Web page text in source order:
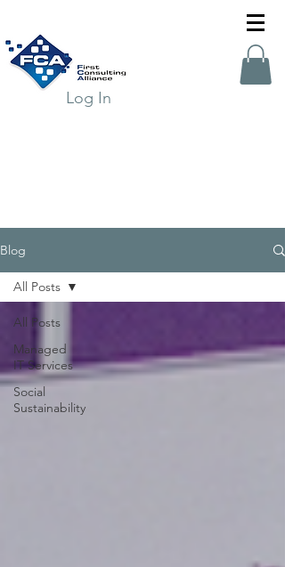
Log In
Blog
All Posts
Managed
IT Services
Social
Sustainability
All Posts